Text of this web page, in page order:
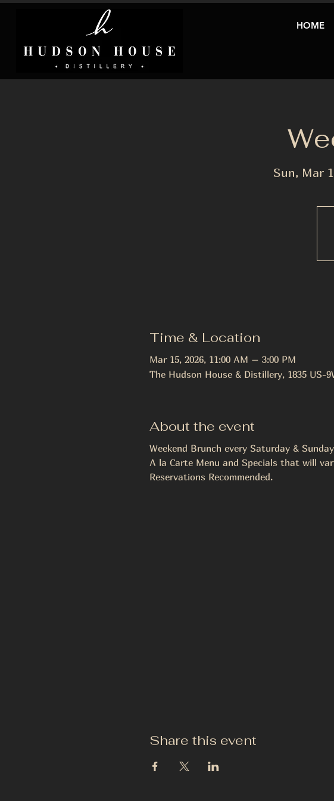
HOME
Sun, Mar
Time & Location
Mar 15, 2026, 11:00 AM – 3:00 PM
The Hudson House & Distillery, 1835 US-
About the event
Weekend Brunch every Saturday &
A la Carte Menu and Specials that will
Reservations Recommended.
Share this event